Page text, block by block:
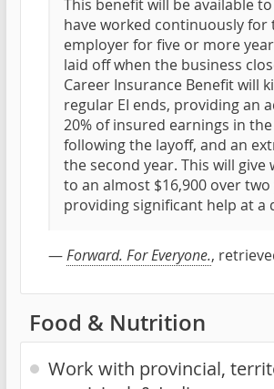
This benefit will be available
have worked continuously for
employer for five or more
laid off when the business
Career Insurance Benefit will
regular EI ends, providing an
20% of insured earnings in
following the layoff, and an
the second year. This will give
to an almost $16,900 over two
providing significant help at a
—Forward. For Everyone.,
Food & Nutrition
Work with provincial,